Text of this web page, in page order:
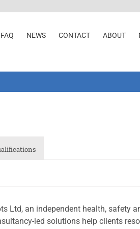
FAQ NEWS CONTACT ABOUT
Ltd, an independent health, safety
led solutions help clients